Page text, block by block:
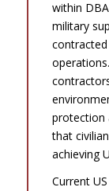
within
military
protection
that
achieving
Current